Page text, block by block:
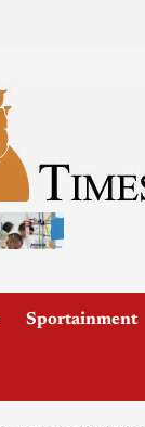
Sportainment